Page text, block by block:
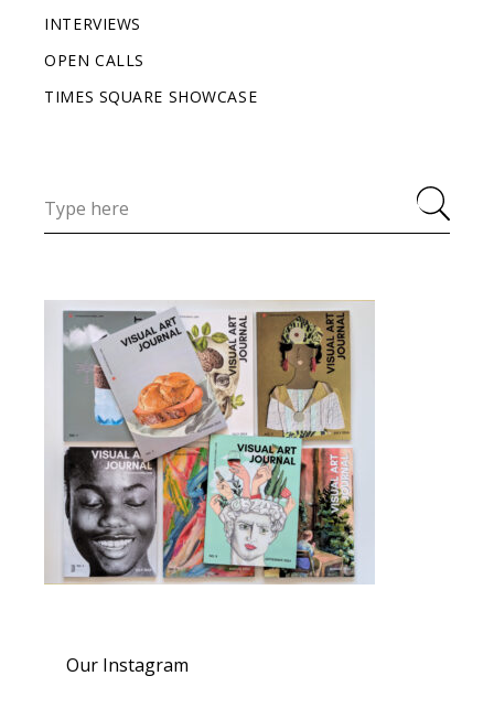
INTERVIEWS
OPEN CALLS
TIMES SQUARE SHOWCASE
Our Instagram